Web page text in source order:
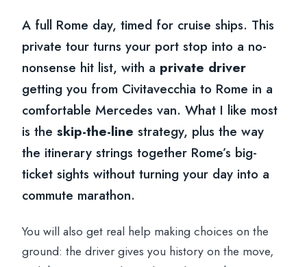
A full Rome day, timed for cruise ships. This
private tour turns your port stop into a no-
nonsense hit list, with a private driver
getting you from Civitavecchia to Rome in a
comfortable Mercedes van. What I like most
is theskip-the-line strategy, plus the way
the itinerary strings together Rome’s big-
ticket sights without turning your day into a
commute marathon.
You will also get real help making choices on the
ground: the driver gives you history on the move,